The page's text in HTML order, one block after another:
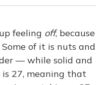
feeling off, because
of it is nuts and
— while solid and
27, meaning that